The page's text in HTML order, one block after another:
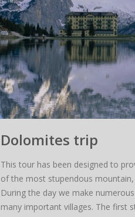
Dolomites trip
This tour has been designed to
of the most stupendous
During the day we make
many important villages. The first